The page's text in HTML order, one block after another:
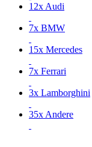
12x Audi
7x BMW
15x Mercedes
7x Ferrari
3x Lamborghini
35x Andere